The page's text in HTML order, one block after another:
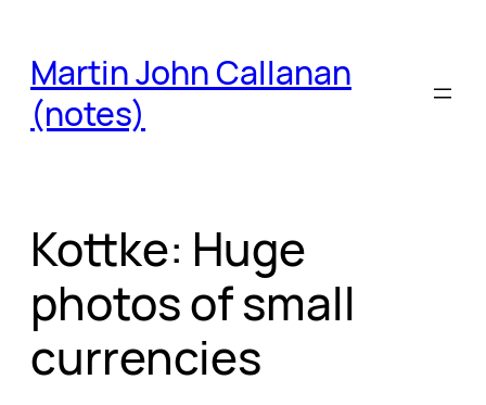
content
Martin John Callanan
(notes)
Kottke: Huge
photos of small
currencies